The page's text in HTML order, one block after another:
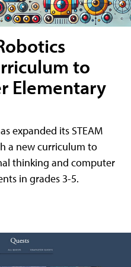
to
Elementary
expanded its STEAM
a new curriculum to
thinking and computer
in grades 3-5.